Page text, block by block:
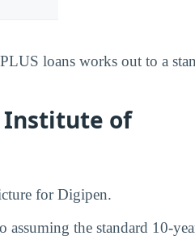
loans works out to a
Institute of
for Digipen.
assuming the standard 10-